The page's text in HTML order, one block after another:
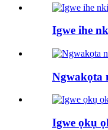
Igwe ihe
Ngwakọta
Igwe ọkụ